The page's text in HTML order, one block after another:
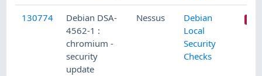
130774
Debian DSA-
4562-1 :
chromium -
security
update
Nessus
Debian
Local
Security
Checks